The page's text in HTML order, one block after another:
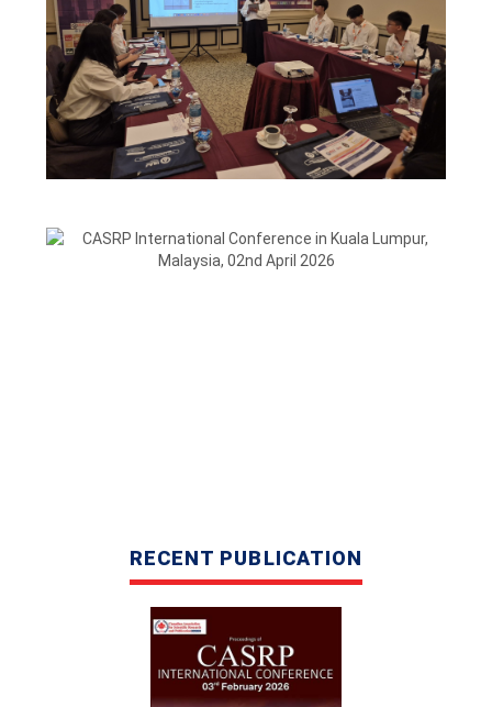
CASRP INTERNATIONAL
CONFERENCE IN KUALA
CONFERENCE IN KUALA LUMPUR,
MALAYSIA, 02ND APRIL 2026
CASRP International Conference in Kuala Lumpur,
Malaysia, 02nd April 2026
VIEW
RECENT PUBLICATION